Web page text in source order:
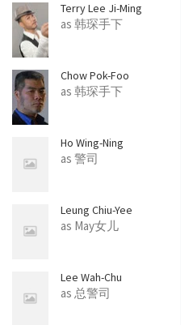
Terry Lee Ji-Ming
as 韩琛手下
Chow Pok-Foo
as 韩琛手下
Ho Wing-Ning
as 警司
Leung Chiu-Yee
as May女儿
Lee Wah-Chu
as 总警司